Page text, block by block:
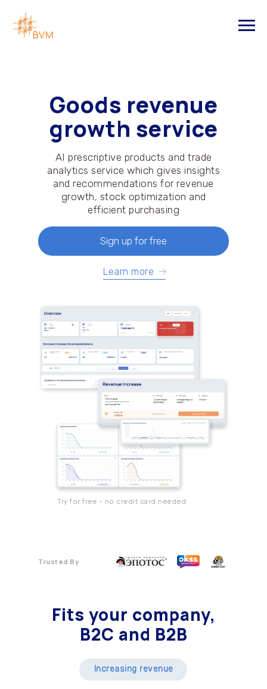
Goods revenue
growth service
Sign up for free
Try for free - no credit card needed
AI prescriptive products and trade
analytics service which gives insights
and recommendations for revenue
growth, stock optimization and
efficient purchasing
Learn more
Trusted By
Fits your company,
B2C and B2B
Increasing revenue